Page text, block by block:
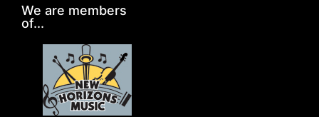
We are members
of...